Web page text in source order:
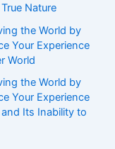
Nature
the World by
Your Experience
World
the World by
Your Experience
Its Inability to